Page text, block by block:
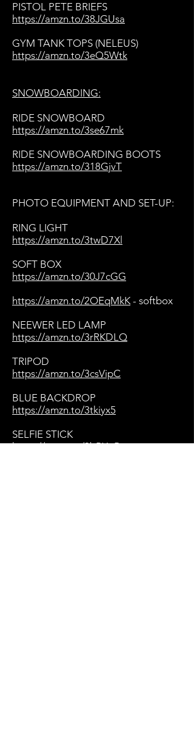
PISTOL PETE BRIEFS
https://amzn.to/38JGUsa
GYM TANK TOPS (NELEUS)
https://amzn.to/3eQ5Wtk
SNOWBOARDING:
RIDE SNOWBOARD
https://amzn.to/3se67mk
RIDE SNOWBOARDING BOOTS
https://amzn.to/318GjvT
PHOTO EQUIPMENT AND SET-UP:
RING LIGHT
https://amzn.to/3twD7Xl
SOFT BOX
https://amzn.to/30J7cGG
https://amzn.to/2OEqMkK- softbox
NEEWER LED LAMP
https://amzn.to/3rRKDLQ
TRIPOD
https://amzn.to/3csVipC
BLUE BACKDROP
https://amzn.to/3tkiyx5
SELFIE STICK
https://amzn.to/3bPXgBp